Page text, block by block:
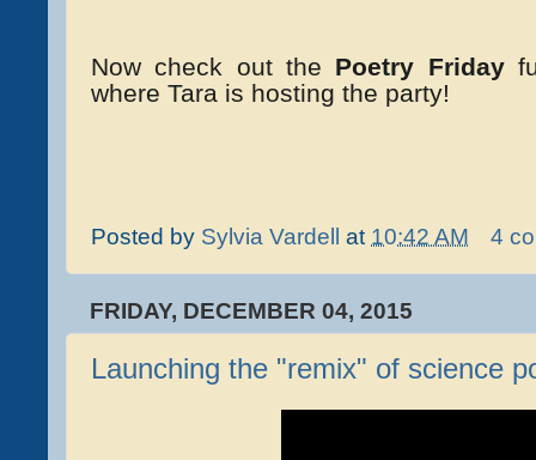
Now check out the Poetry Friday
where Tara is hosting the party!
Posted by Sylvia Vardell at 10:42 AM 4
FRIDAY, DECEMBER 04, 2015
Launching the "remix" of science